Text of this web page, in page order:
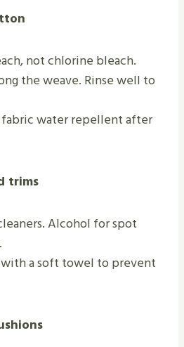
not chlorine bleach.
the weave. Rinse well to
water repellent after
trims
Alcohol for spot
with a soft towel to prevent